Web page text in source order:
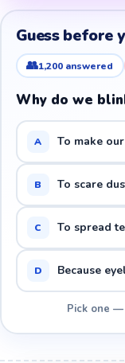
Guess before
👥1,200 answered
Why do we
A To make
B To scare
C To spread
D Because
Pick one